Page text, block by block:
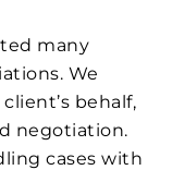
many
We
behalf,
negotiation.
cases with